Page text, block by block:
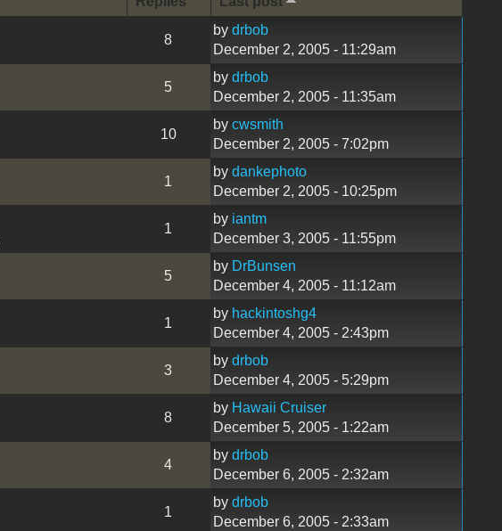
8
by drbob
December 2, 2005 - 11:29am
5
by drbob
December 2, 2005 - 11:35am
10
by cwsmith
December 2, 2005 - 7:02pm
1
by dankephoto
December 2, 2005 - 10:25pm
1
by iantm
December 3, 2005 - 11:55pm
5
by DrBunsen
December 4, 2005 - 11:12am
1
by hackintoshg4
December 4, 2005 - 2:43pm
3
by drbob
December 4, 2005 - 5:29pm
8
by Hawaii Cruiser
December 5, 2005 - 1:22am
4
by drbob
December 6, 2005 - 2:32am
1
by drbob
December 6, 2005 - 2:33am